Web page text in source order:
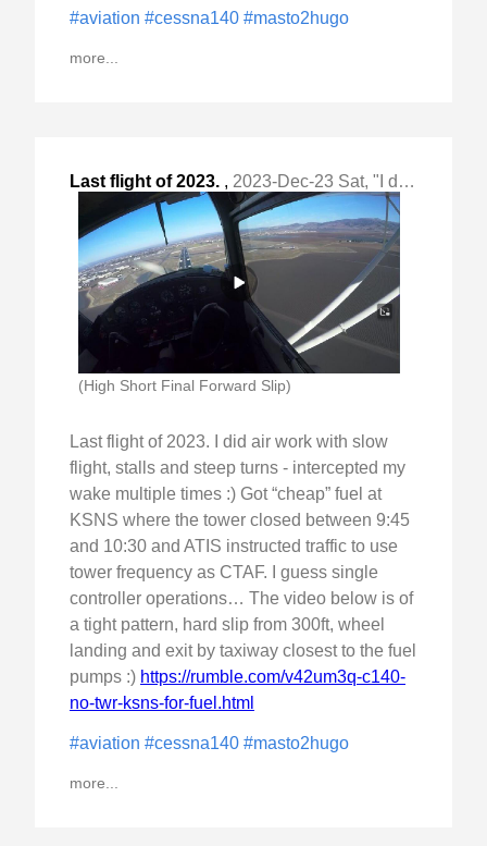
#aviation #cessna140 #masto2hugo
more...
Last flight of 2023. , 2023-Dec-23 Sat, "I did air work with slow flight, "
(High Short Final Forward Slip)
Last flight of 2023. I did air work with slow
flight, stalls and steep turns - intercepted my
wake multiple times :) Got “cheap” fuel at
KSNS where the tower closed between 9:45
and 10:30 and ATIS instructed traffic to use
tower frequency as CTAF. I guess single
controller operations… The video below is of
a tight pattern, hard slip from 300ft, wheel
landing and exit by taxiway closest to the fuel
pumps :) https://rumble.com/v42um3q-c140-
no-twr-ksns-for-fuel.html
#aviation #cessna140 #masto2hugo
more...